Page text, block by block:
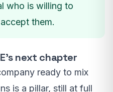
who is willing to
them.
next chapter
ready to mix
is a pillar, still at full